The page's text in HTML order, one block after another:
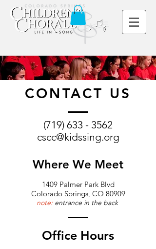
CONTACT US
(719) 633 - 3562
cscc@kidssing.org
Where We Meet
1409 Palmer Park Blvd
Colorado Springs, CO 80909
note:entrance in the back
Office Hours